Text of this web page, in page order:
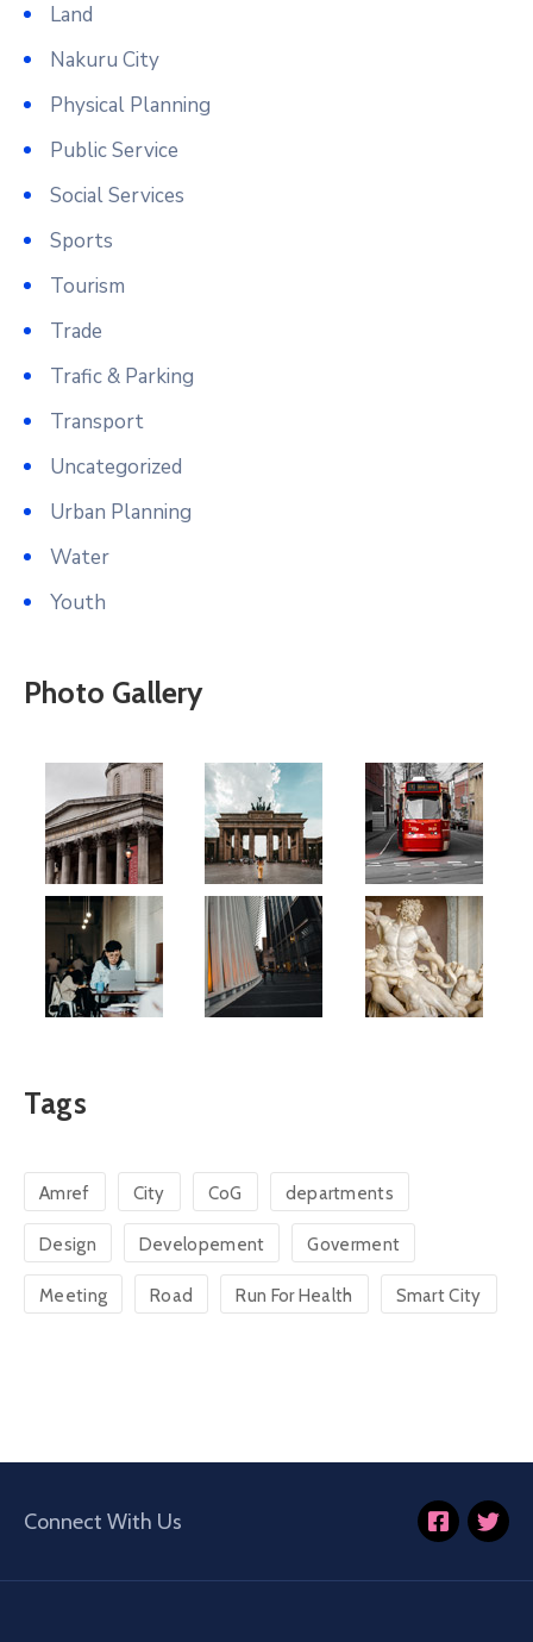
Land
Nakuru City
Physical Planning
Public Service
Social Services
Sports
Tourism
Trade
Trafic & Parking
Transport
Uncategorized
Urban Planning
Water
Youth
Photo Gallery
Tags
Amref City CoG departments
Design Developement Goverment
Meeting Road Run For Health Smart City
Connect With Us